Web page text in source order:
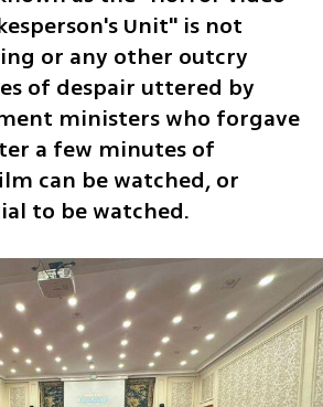
Unit" is not
or any other outcry
of despair uttered by
ministers who forgave
a few minutes of
can be watched, or
to be watched.